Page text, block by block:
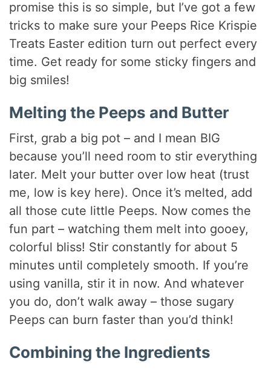
promise this is so simple, but I’ve got a few
tricks to make sure your Peeps Rice Krispie
Treats Easter edition turn out perfect every
time. Get ready for some sticky fingers and
big smiles!
Melting the Peeps and Butter
First, grab a big pot – and I mean BIG
because you’ll need room to stir everything
later. Melt your butter over low heat (trust
me, low is key here). Once it’s melted, add
all those cute little Peeps. Now comes the
fun part – watching them melt into gooey,
colorful bliss! Stir constantly for about 5
minutes until completely smooth. If you’re
using vanilla, stir it in now. And whatever
you do, don’t walk away – those sugary
Peeps can burn faster than you’d think!
Combining the Ingredients